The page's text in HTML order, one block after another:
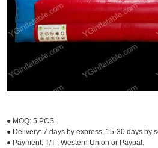
● MOQ: 5 PCS.
● Delivery: 7 days by express, 15-30 days by
● Payment: T/T , Western Union or Paypal.